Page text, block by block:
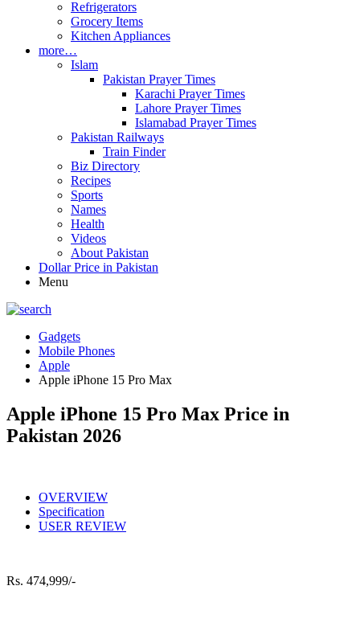
Refrigerators
Grocery Items
Kitchen Appliances
more…
Islam
Pakistan Prayer Times
Karachi Prayer Times
Lahore Prayer Times
Islamabad Prayer Times
Pakistan Railways
Train Finder
Biz Directory
Recipes
Sports
Names
Health
Videos
About Pakistan
Dollar Price in Pakistan
Menu
Gadgets
Mobile Phones
Apple
Apple iPhone 15 Pro Max
Apple iPhone 15 Pro Max Price in
Pakistan 2026
OVERVIEW
Specification
USER REVIEW
Rs. 474,999/-